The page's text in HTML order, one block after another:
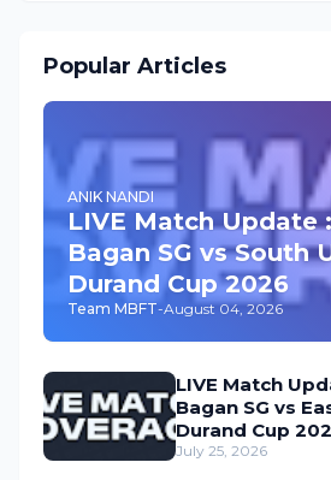
Popular Articles
ANIK NANDI
LIVE Match Update
Bagan SG vs South
Durand Cup 2026
Team MBFT-August 04, 2026
LIVE Match
Bagan SG vs
Durand Cup
July 25, 2026